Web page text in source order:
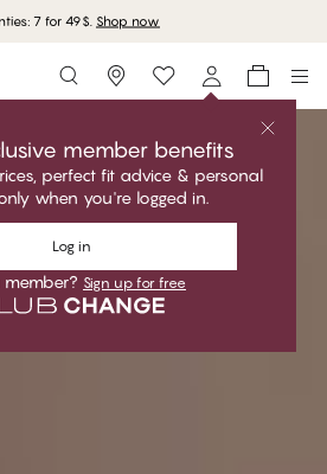
7 for 49$. Shop now
Storefinder
member benefits
perfect fit advice & personal
when you're logged in.
Log in
Sign up for free